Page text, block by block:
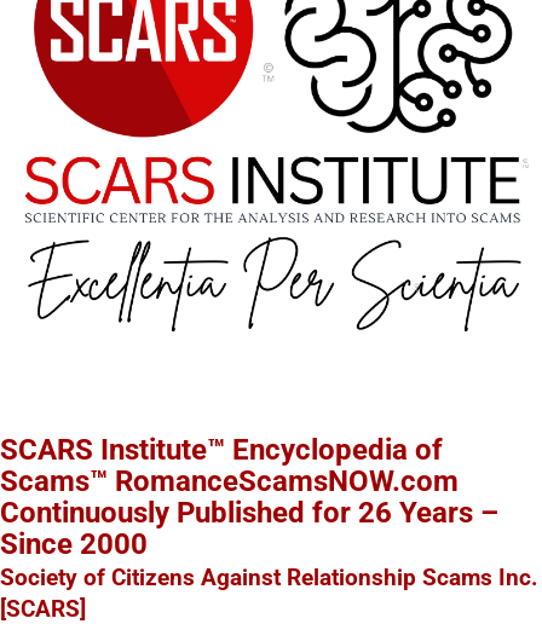
SCARS Institute™ Encyclopedia of
Scams™ RomanceScamsNOW.com
Continuously Published for 26 Years –
Since 2000
Society of Citizens Against Relationship Scams Inc.
[SCARS]